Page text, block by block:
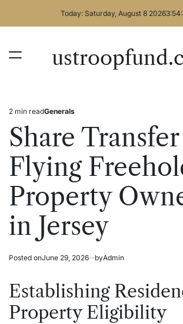
Today: Saturday, August 8 20263:54:
Estimated
read
time
2 min readPosted
Generals
Share Transfer
Flying
Property
in Jersey
Posted onJune 29, 2026 byAdmin
Establishing
Property Eligibility